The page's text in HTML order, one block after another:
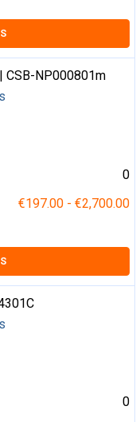
CSB-NP000801m
0
€197.00 - €2,700.00
0